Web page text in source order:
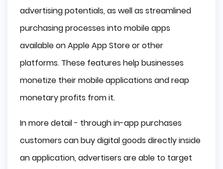
advertising potentials, as well as streamlined
purchasing processes into mobile apps
available on Apple App Store or other
platforms. These features help businesses
monetize their mobile applications and reap
monetary profits from it.
In more detail - through in-app purchases
customers can buy digital goods directly inside
an application, advertisers are able to target